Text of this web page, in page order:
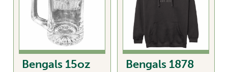
options
chosen
onBengals 15oz
Bengals 1878